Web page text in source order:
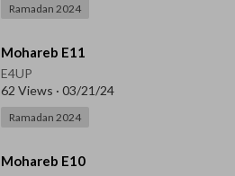
Ramadan 2024
⁣Mohareb E11
E4UP
62 Views · 03/21/24
Ramadan 2024
⁣⁣Mohareb E10